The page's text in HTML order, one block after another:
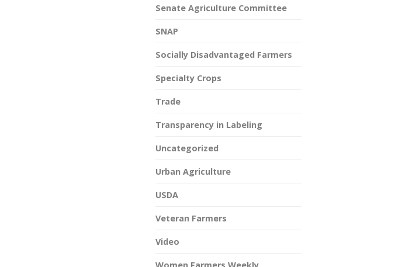
Senate Agriculture Committee
SNAP
Socially Disadvantaged Farmers
Specialty Crops
Trade
Transparency in Labeling
Uncategorized
Urban Agriculture
USDA
Veteran Farmers
Video